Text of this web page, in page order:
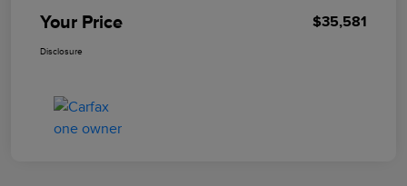
Your Price $35,581
Disclosure